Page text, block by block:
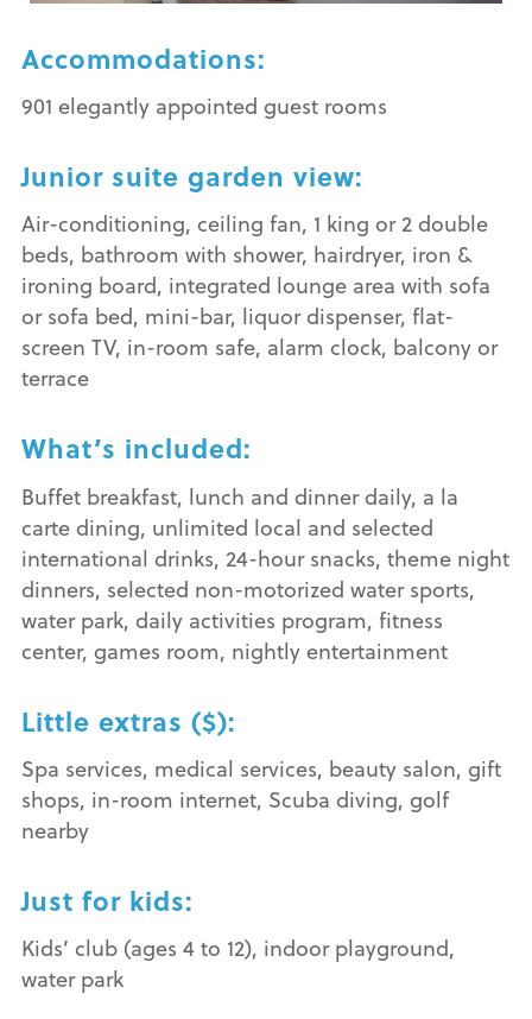
Accommodations:
901 elegantly appointed guest rooms
Junior suite garden view:
Air-conditioning, ceiling fan, 1 king or 2 double
beds, bathroom with shower, hairdryer, iron &
ironing board, integrated lounge area with sofa
or sofa bed, mini-bar, liquor dispenser, flat-
screen TV, in-room safe, alarm clock, balcony or
terrace
What’s included:
Buffet breakfast, lunch and dinner daily, a la
carte dining, unlimited local and selected
international drinks, 24-hour snacks, theme night
dinners, selected non-motorized water sports,
water park, daily activities program, fitness
center, games room, nightly entertainment
Little extras ($):
Spa services, medical services, beauty salon, gift
shops, in-room internet, Scuba diving, golf
nearby
Just for kids:
Kids’ club (ages 4 to 12), indoor playground,
water park